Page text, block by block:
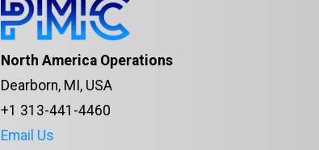
North America Operations
Dearborn, MI, USA
+1 313-441-4460
Email Us